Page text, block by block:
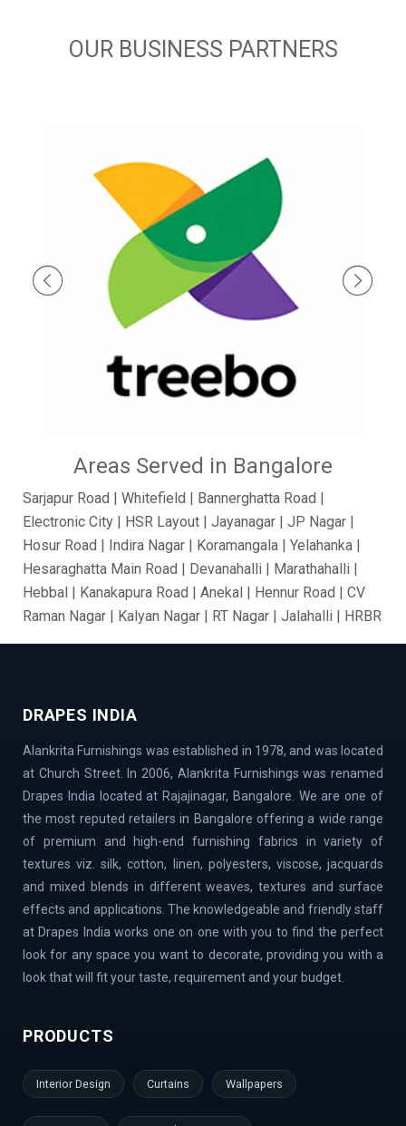
OUR BUSINESS PARTNERS
Areas Served in Bangalore
Sarjapur Road | Whitefield | Bannerghatta Road |
Electronic City | HSR Layout | Jayanagar | JP Nagar |
Hosur Road | Indira Nagar | Koramangala | Yelahanka |
Hesaraghatta Main Road | Devanahalli | Marathahalli |
Hebbal | Kanakapura Road | Anekal | Hennur Road | CV
Raman Nagar | Kalyan Nagar | RT Nagar | Jalahalli | HRBR
Layout | BTM Layout | Ramamurthy Nagar | Brooke Field
Chandapur | Gottigere | BasavaNagar | Nagarbhavi |
Lavelle Road | Kodigehalli | Chikkajala | Hanumanth
Nagar | Akshaya Nagar | Thanisandra | Sarjapur | Hegde
Nagar | Jigani Industrial Area | Mathikere | Rest House
Road | Begur Road | Rajajinagar | MG Road | HBR Layout |
Banaswadi | Uttarahalli | Airport Road | Thippasandra |
Banashankari | Bagalur | Horamavu | KR Puram |
| RMV Extension Stage | Old Madras Road | Kasturi
Nagar | Tumkur Road | Richmond Road | Vidyaranyapura |
Mahadevapura | Rajarajeshwari Nagar | Malleshwaram |
| Airport Area | Kumaraswamy Layout | Sanjay Nagar |
Village | Millers Road | Huskur | Vijaya Bank Layout |
DRAPES INDIA
Alankrita Furnishings was established in 1978, and was located
at Church Street. In 2006, Alankrita Furnishings was renamed
Drapes India located at Rajajinagar, Bangalore. We are one of
the most reputed retailers in Bangalore offering a wide range
of premium and high-end furnishing fabrics in variety of
textures viz. silk, cotton, linen, polyesters, viscose, jacquards
and mixed blends in different weaves, textures and surface
effects and applications. The knowledgeable and friendly staff
at Drapes India works one on one with you to find the perfect
look for any space you want to decorate, providing you with a
look that will fit your taste, requirement and your budget.
PRODUCTS
Interior Design Curtains Wallpapers